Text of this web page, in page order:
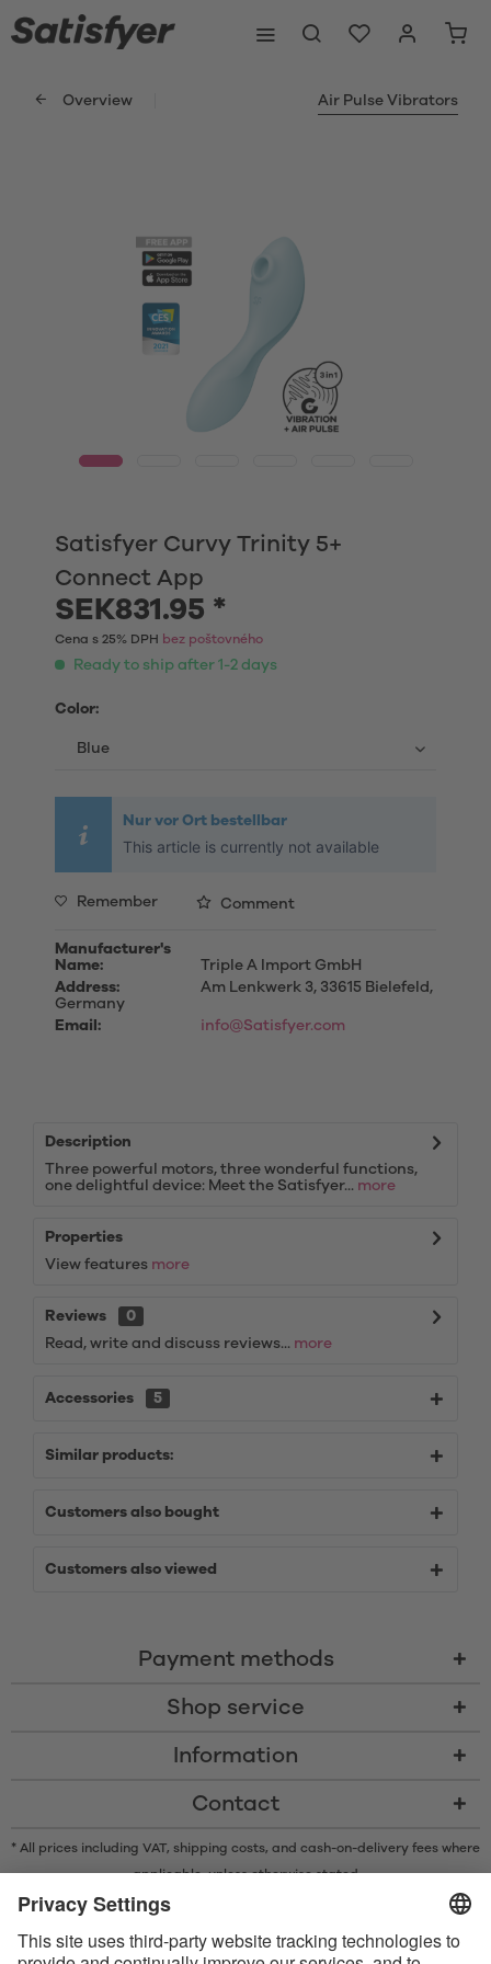
Overview Air Pulse Vibrators
Satisfyer Curvy Trinity 5+
Connect App
SEK831.95 *
Cena s 25% DPH bez poštovného
Ready to ship after 1-2 days
Color:
Nur vor Ort bestellbar
This article is currently not available
Remember Comment
Manufacturer's
Name:
Triple A Import GmbH
Address:
Am Lenkwerk 3, 33615 Bielefeld,
Germany
Email:
info@Satisfyer.com
Description
Three powerful motors, three wonderful functions,
one delightful device: Meet the Satisfyer... more
Properties
View features more
Reviews
0
Read, write and discuss reviews... more
Accessories 5
Similar products:
Customers also bought
Customers also viewed
Payment methods
Shop service
Information
Contact
* All prices including VAT, shipping costs, and cash-on-delivery fees where
applicable, unless otherwise stated
* The Bluetooth® word mark and logos are registered trademarks owned
under license.